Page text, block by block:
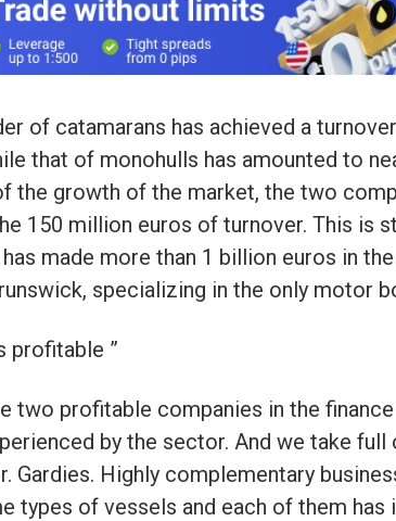
of catamarans has achieved a
that of monohulls has amounted to
the growth of the market, the two
150 million euros of turnover. This is
made more than 1 billion euros in
specializing in the only motor
profitable ”
two profitable companies in the
by the sector. And we take full
Gardies. Highly complementary
types of vessels and each of them